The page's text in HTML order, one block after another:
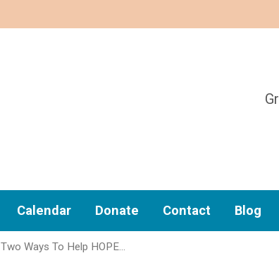
Calendar Donate Contact Blog
Two Ways To Help HOPE…